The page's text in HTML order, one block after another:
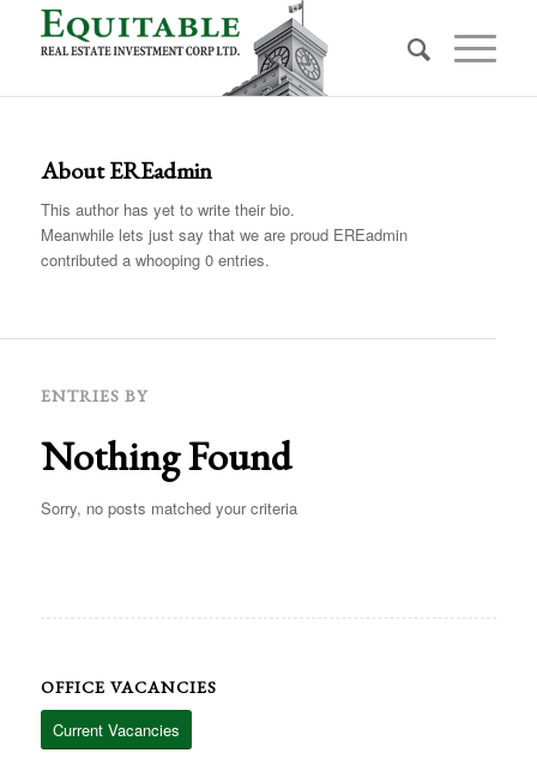
AboutEREadmin
This author has yet to write their bio.
Meanwhile lets just say that we are proud EREadmin
contributed a whooping 0 entries.
ENTRIES BY
Nothing Found
Sorry, no posts matched your criteria
OFFICE VACANCIES
Current Vacancies